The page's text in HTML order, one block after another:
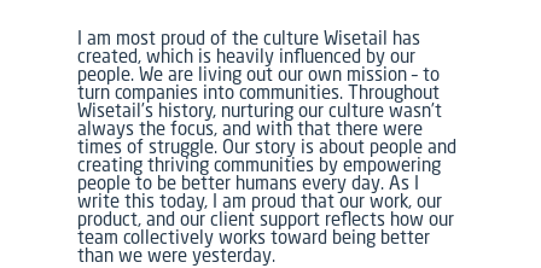
I am most proud of the culture Wisetail has
created, which is heavily influenced by our
people. We are living out our own mission – to
turn companies into communities. Throughout
Wisetail’s history, nurturing our culture wasn’t
always the focus, and with that there were
times of struggle. Our story is about people and
creating thriving communities by empowering
people to be better humans every day. As I
write this today, I am proud that our work, our
product, and our client support reflects how our
team collectively works toward being better
than we were yesterday.